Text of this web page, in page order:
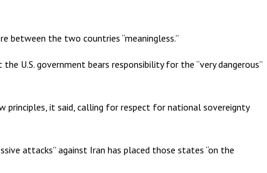
between the two countries “meaningless.”
U.S. government bears responsibility for the “very dangerous”
principles, it said, calling for respect for national sovereignty
attacks” against Iran has placed those states “on the